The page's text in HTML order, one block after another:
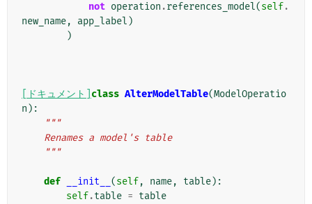
not operation .references_model(self.
new_name, app_label )
)
[ドキュメント] class AlterModelTable(ModelOperatio
n ):
"""
    Renames a model's table
    """
def __init__ (self, name, table):
self.table = table